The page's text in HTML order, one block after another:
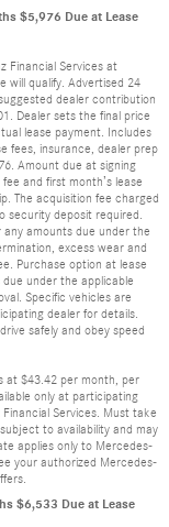
$5,976 Due at Lease
Financial Services at
will qualify. Advertised 24
dealer contribution
Dealer sets the final price
lease payment. Includes
fees, insurance, dealer prep
Amount due at signing
and first month’s lease
The acquisition fee charged
security deposit required.
any amounts due under the
excess wear and
Purchase option at lease
under the applicable
Specific vehicles are
dealer for details.
safely and obey speed
at $43.42 per month, per
only at participating
Services. Must take
to availability and may
applies only to Mercedes-
your authorized Mercedes-
$6,533 Due at Lease